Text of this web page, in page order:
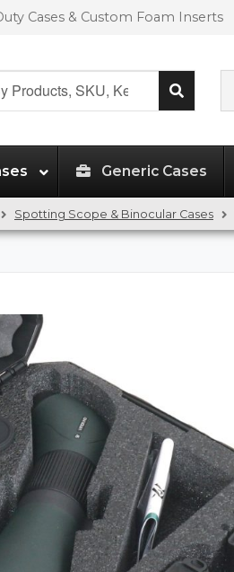
Cases & Custom Foam Inserts
Generic Cases
Spotting Scope & Binocular Cases